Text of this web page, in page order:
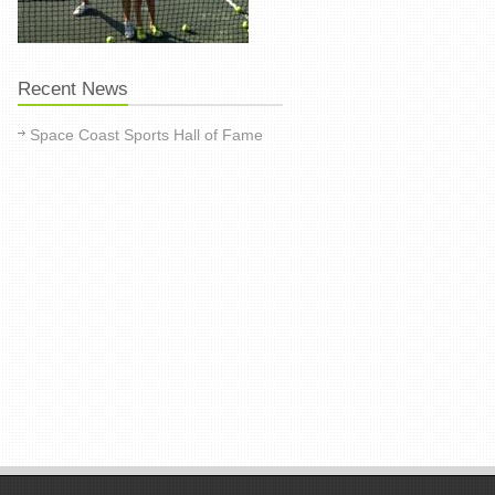
Recent News
Space Coast Sports Hall of Fame